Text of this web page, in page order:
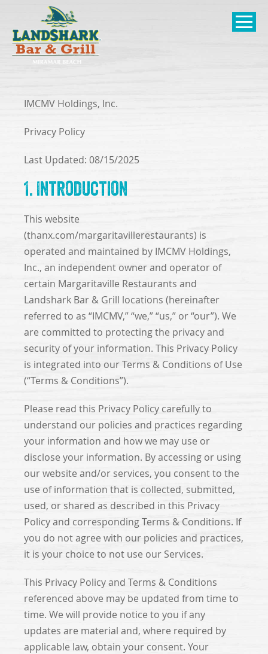
SKIP TO
CONTENT
Open
IMCMV Holdings, Inc.
Privacy Policy
Last Updated: 08/15/2025
1. Introduction
This website
(thanx.com/margaritavillerestaurants) is
operated and maintained by IMCMV Holdings,
Inc., an independent owner and operator of
certain Margaritaville Restaurants and
Landshark Bar & Grill locations (hereinafter
referred to as “IMCMV,” “we,” “us,” or “our”). We
are committed to protecting the privacy and
security of your information. This Privacy Policy
is integrated into our Terms & Conditions of Use
(“Terms & Conditions”).
Please read this Privacy Policy carefully to
understand our policies and practices regarding
your information and how we may use or
disclose your information. By accessing or using
our website and/or services, you consent to the
use of information that is collected, submitted,
used, or shared as described in this Privacy
Policy and corresponding Terms & Conditions. If
you do not agree with our policies and practices,
it is your choice to not use our Services.
This Privacy Policy and Terms & Conditions
referenced above may be updated from time to
time. We will provide notice to you if any
updates are material and, where required by
applicable law, obtain your consent. Your